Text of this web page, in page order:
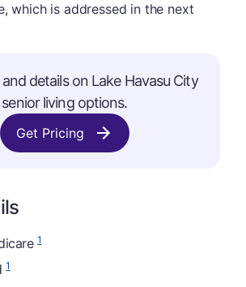
which is addressed in the next
details on Lake Havasu City
senior living options.
Get Pricing
1
1